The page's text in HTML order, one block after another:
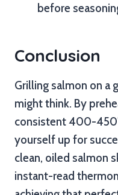
before
Conclusion
Grilling salmon on a
might think. By
consistent 400-
yourself up for
clean, oiled salmon
instant-read